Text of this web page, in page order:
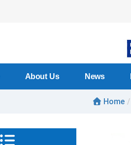
About Us News
Home /